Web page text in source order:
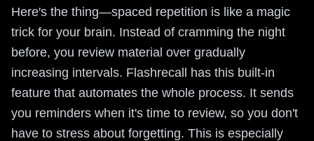
Here's the thing—spaced repetition is like a magic
trick for your brain. Instead of cramming the night
before, you review material over gradually
increasing intervals. Flashrecall has this built-in
feature that automates the whole process. It sends
you reminders when it's time to review, so you don't
have to stress about forgetting. This is especially